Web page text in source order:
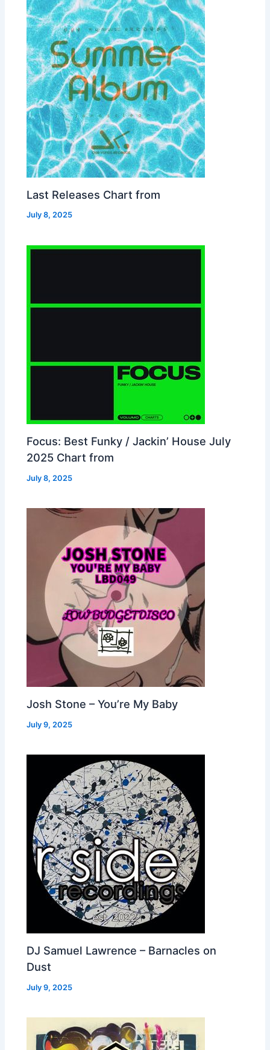
Last Releases Chart from
July 8, 2025
Focus: Best Funky / Jackin’ House July
2025 Chart from
July 8, 2025
Josh Stone – You’re My Baby
July 9, 2025
DJ Samuel Lawrence – Barnacles on
Dust
July 9, 2025